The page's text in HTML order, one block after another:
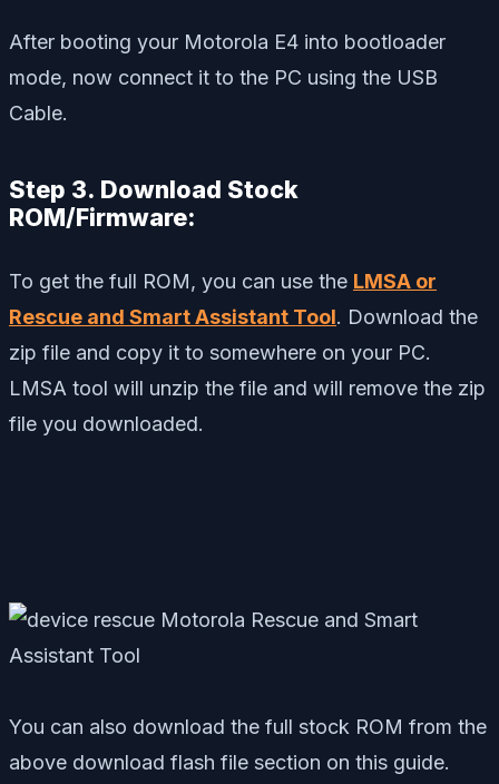
After booting your Motorola E4 into bootloader
mode, now connect it to the PC using the USB
Cable.
Step 3. Download Stock
ROM/Firmware:
To get the full ROM, you can use the LMSA or
Rescue and Smart Assistant Tool. Download the
zip file and copy it to somewhere on your PC.
LMSA tool will unzip the file and will remove the zip
file you downloaded.
You can also download the full stock ROM from the
above download flash file section on this guide.